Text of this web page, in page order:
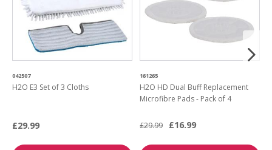
042507
H2O E3 Set of 3 Cloths
£29.99
161265
H2O HD Dual Buff Replacement
Microfibre Pads - Pack of 4
£29.99 £16.99